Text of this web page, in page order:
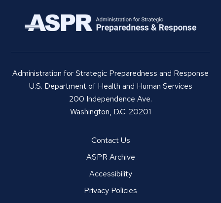
Administration for Strategic Preparedness and Response
U.S. Department of Health and Human Services
200 Independence Ave.
Washington, D.C. 20201
Contact Us
ASPR Archive
Accessibility
Privacy Policies